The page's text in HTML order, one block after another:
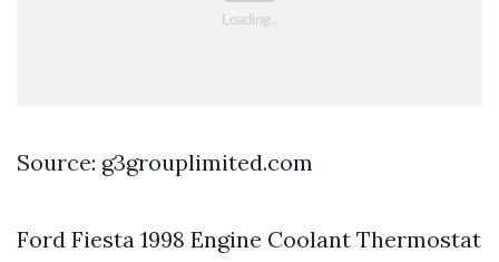
Source: g3grouplimited.com
Ford Fiesta 1998 Engine Coolant Thermostat